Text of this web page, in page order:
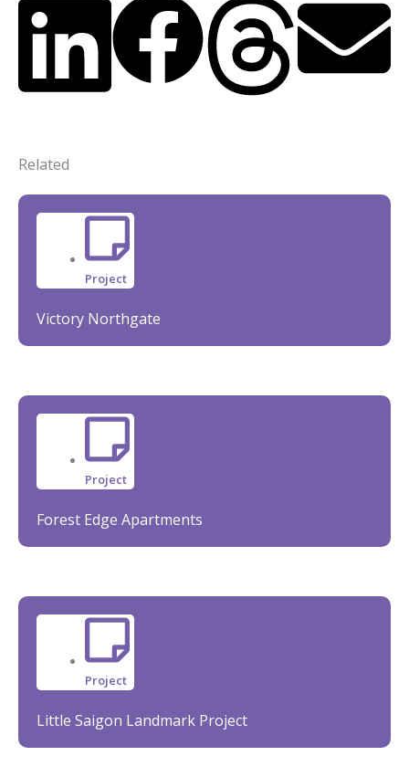
Related
Project
Victory Northgate
Project
Forest Edge Apartments
Project
Little Saigon Landmark Project